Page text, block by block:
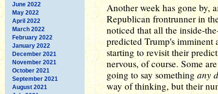
June 2022
May 2022
April 2022
March 2022
February 2022
January 2022
December 2021
November 2021
October 2021
September 2021
August 2021
Another week has gone by,
Republican frontrunner in
noticed that all the inside-
predicted Trump's
starting to revisit their
nervous, of course. Some
going to say something any
way of thinking, but their